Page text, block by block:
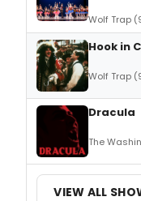
Wolf Trap
Hook in
Wolf Trap
Dracula
The
VIEW ALL